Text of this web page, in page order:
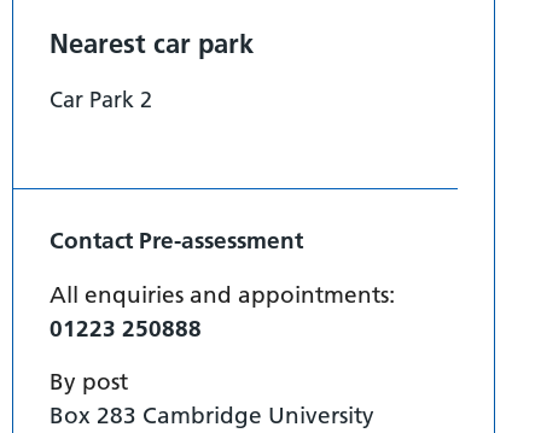
Nearest car park
Car Park 2
Contact Pre-assessment
All enquiries and appointments:
01223 250888
By post
Box 283 Cambridge University